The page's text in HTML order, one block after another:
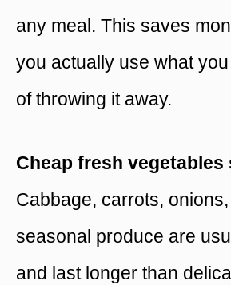
any meal. This saves
you actually use what
of throwing it away.
Cheap fresh vegetables
Cabbage, carrots, onions,
seasonal produce are
and last longer than